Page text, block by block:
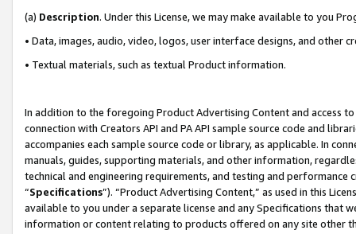
(a) Description. Under this License, we may make available to you
• Data, images, audio, video, logos, user interface designs, and other
• Textual materials, such as textual Product information.
In addition to the foregoing Product Advertising Content and access
connection with Creators API and PA API sample source code and
accompanies each sample source code or library, as applicable. In
manuals, guides, supporting materials, and other information,
technical and engineering requirements, and testing and
“Specifications”). “Product Advertising Content,” as used in this
available to you under a separate license and any Specifications that
information or content relating to products offered on any site other